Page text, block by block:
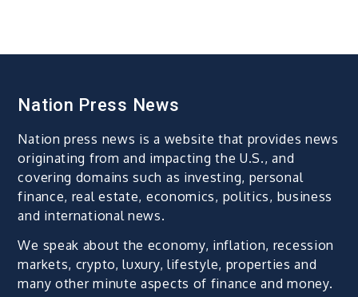
Nation Press News
Nation press news is a website that provides news
originating from and impacting the U.S., and
covering domains such as investing, personal
finance, real estate, economics, politics, business
and international news.
We speak about the economy, inflation, recession
markets, crypto, luxury, lifestyle, properties and
many other minute aspects of finance and money.